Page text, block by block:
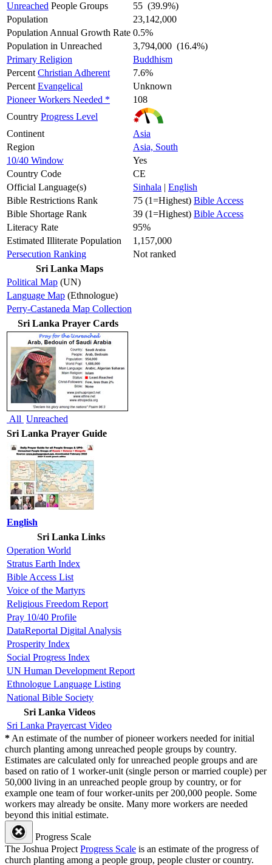
Unreached People Groups
55 (39.9%)
Population
23,142,000
Population Annual Growth Rate 0.5%
Population in Unreached
3,794,000 (16.4%)
Primary Religion
Buddhism
PercentChristian Adherent
7.6%
PercentEvangelical
Unknown
Pioneer Workers Needed *
108
Country Progress Level
Continent
Asia
Region
Asia, South
10/40 Window
Yes
Country Code
CE
Official Language(s)
Sinhala | English
Bible Restrictions Rank
75 (1=Highest) Bible Access
Bible Shortage Rank
39 (1=Highest) Bible Access
Literacy Rate
95%
Estimated Illiterate Population
1,157,000
Persecution Ranking
Not ranked
Sri Lanka Maps
Political Map (UN)
Language Map (Ethnologue)
Perry-Castaneda Map Collection
Sri Lanka Prayer Cards
All Unreached
Sri Lanka Prayer Guide
English
Sri Lanka Links
Operation World
Stratus Earth Index
Bible Access List
Voice of the Martyrs
Religious Freedom Report
Pray 10/40 Profile
DataReportal Digital Analysis
Prosperity Index
Social Progress Index
UN Human Development Report
Ethnologue Language Listing
National Bible Society
Sri Lanka Videos
Sri Lanka Prayercast Video
*An estimate of the number of pioneer workers needed for initial
church planting among unreached people groups by country.
Estimates are calculated only for unreached people groups and are
based on ratio of 1 worker-unit (single person or married couple) per
50,000 living in an unreached people group by country, or for
example one team of four worker-units per 200,000 people. Some
workers may already be onsite. Many more workers are needed
beyond this initial estimate.
Progress Scale
The Joshua ProjectProgress Scale is an estimate of the progress of
church planting among a people group, people cluster or country.